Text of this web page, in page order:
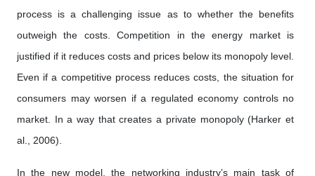
process is a challenging issue as to whether the benefits
outweigh the costs. Competition in the energy market is
justified if it reduces costs and prices below its monopoly level.
Even if a competitive process reduces costs, the situation for
consumers may worsen if a regulated economy controls no
market. In a way that creates a private monopoly (Harker et
al., 2006).
In the new model, the networking industry’s main task of